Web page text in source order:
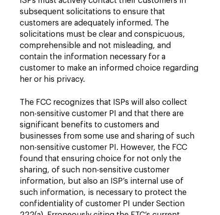
subsequent solicitations to ensure that
customers are adequately informed. The
solicitations must be clear and conspicuous,
comprehensible and not misleading, and
contain the information necessary for a
customer to make an informed choice regarding
her or his privacy.
The FCC recognizes that ISPs will also collect
non-sensitive customer PI and that there are
significant benefits to customers and
businesses from some use and sharing of such
non-sensitive customer PI. However, the FCC
found that ensuring choice for not only the
sharing, of such non-sensitive customer
information, but also an ISP’s internal use of
such information, is necessary to protect the
confidentiality of customer PI under Section